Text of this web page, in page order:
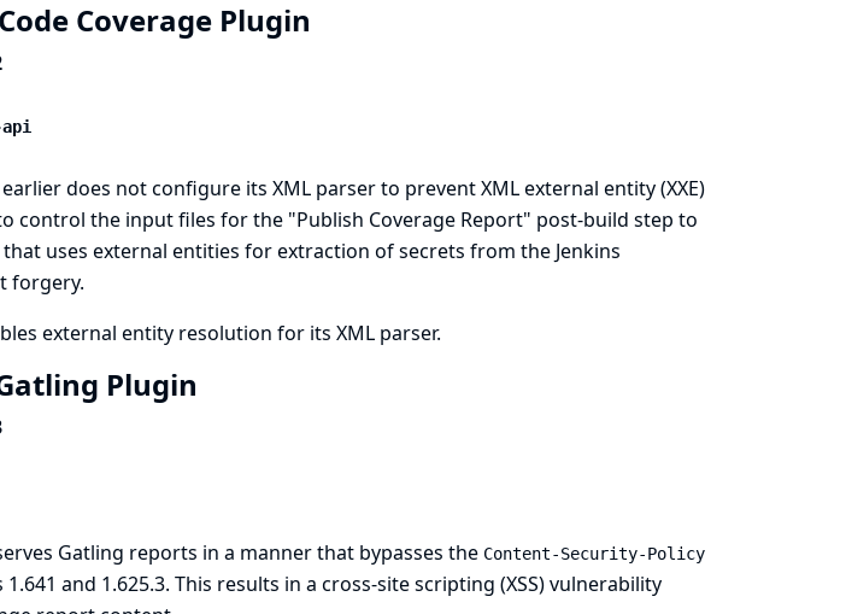
Coverage Plugin
does not configure its XML parser to prevent XML external entity (XXE)
control the input files for the "Publish Coverage Report" post-build step to
uses external entities for extraction of secrets from the Jenkins
forgery.
external entity resolution for its XML parser.
Plugin
Gatling reports in a manner that bypasses the Content-Security-Policy
and 1.625.3. This results in a cross-site scripting (XSS) vulnerability